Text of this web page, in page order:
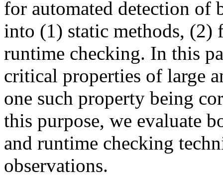
for automated detection of
into (1) static methods,
runtime checking. In this
critical properties of large
one such property being
this purpose, we evaluate
and runtime checking
observations.